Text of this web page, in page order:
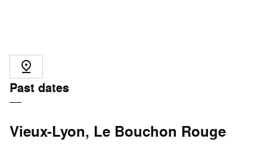
Past dates
Vieux-Lyon, Le Bouchon Rouge